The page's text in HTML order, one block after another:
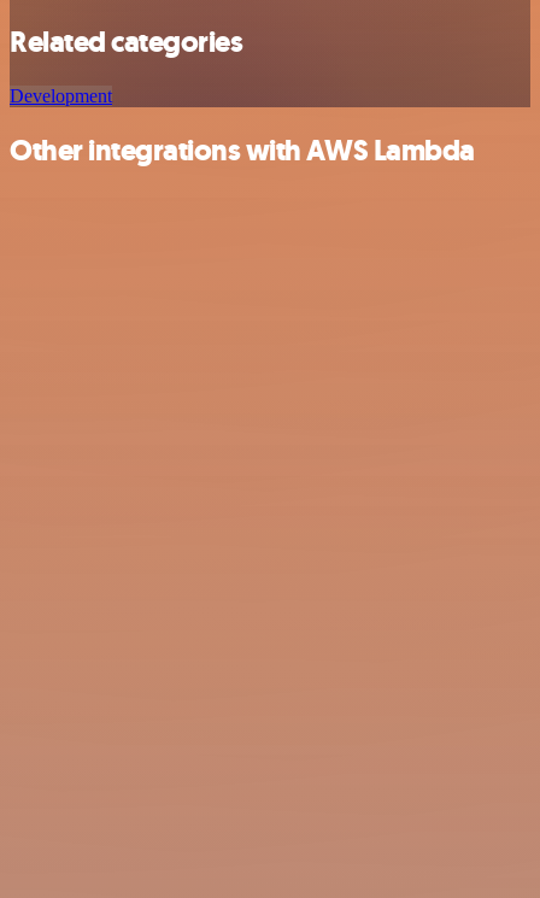
Related categories
Development
Other integrations with AWS Lambda